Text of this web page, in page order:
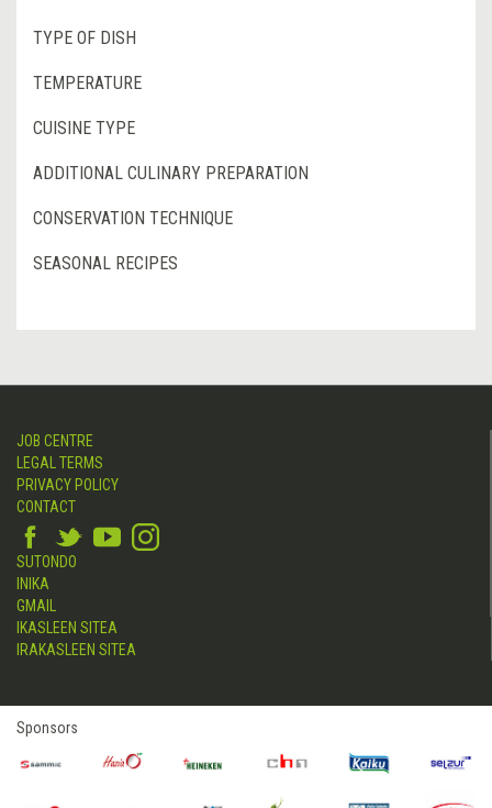
TYPE OF DISH
TEMPERATURE
CUISINE TYPE
ADDITIONAL CULINARY PREPARATION
CONSERVATION TECHNIQUE
SEASONAL RECIPES
JOB CENTRE
LEGAL TERMS
PRIVACY POLICY
CONTACT
SUTONDO
INIKA
GMAIL
IKASLEEN SITEA
IRAKASLEEN SITEA
Sponsors